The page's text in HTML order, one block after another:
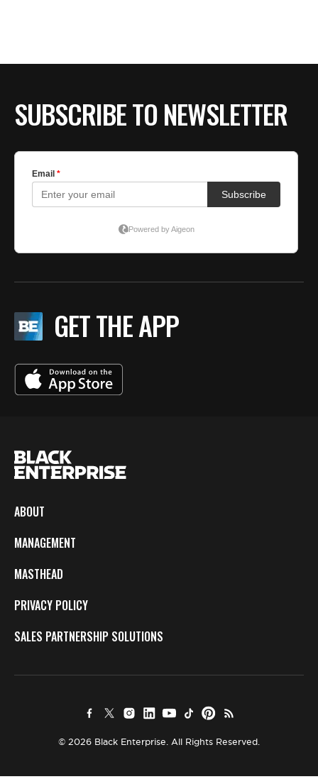
SUBSCRIBE TO NEWSLETTER
GET THE APP
ABOUT
MANAGEMENT
MASTHEAD
PRIVACY POLICY
SALES PARTNERSHIP SOLUTIONS
© 2026 Black Enterprise. All Rights Reserved.